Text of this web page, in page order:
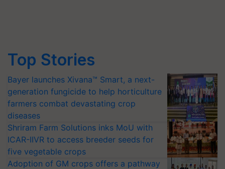
Top Stories
Bayer launches Xivana™ Smart, a next-
generation fungicide to help horticulture
farmers combat devastating crop
diseases
Shriram Farm Solutions inks MoU with
ICAR-IIVR to access breeder seeds for
five vegetable crops
Adoption of GM crops offers a pathway